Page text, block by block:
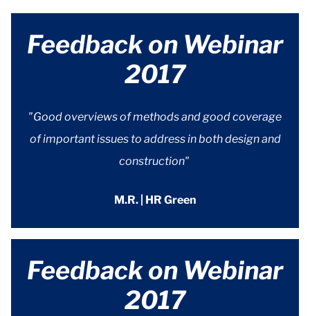
Feedback on Webinar
2017
"Good overviews of methods and good coverage
of important issues to address in both design and
construction"
M.R. | HR Green
Feedback on Webinar
2017